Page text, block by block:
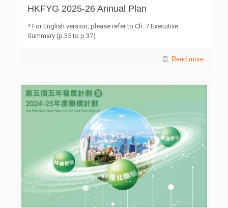
HKFYG 2025-26 Annual Plan
* For English version, please refer to Ch. 7 Executive
Summary (p.35 to p.37)
Read more